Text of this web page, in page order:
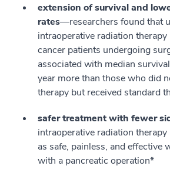
extension of survival and
rates—researchers found that
intraoperative radiation therapy
cancer patients undergoing
associated with median
year more than those who did
therapy but received standard
safer treatment with fewer
intraoperative radiation therapy
as safe, painless, and effective
with a pancreatic operation*